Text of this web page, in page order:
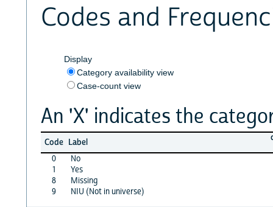
Codes and
Display
Category availability view
Case-count view
An 'X' indicates the
Code Label
0
No
1
Yes
8
Missing
9
NIU (Not in universe)